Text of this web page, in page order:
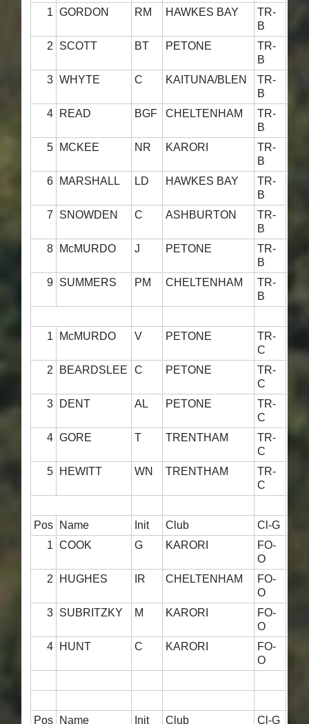
1 GORDON RM HAWKES BAY
TR-
B
2 SCOTT BT PETONE
TR-
B
3 WHYTE C KAITUNA/BLEN
TR-
B
4 READ BGF CHELTENHAM
TR-
B
5 MCKEE NR KARORI
TR-
B
6 MARSHALL LD HAWKES BAY
TR-
B
7 SNOWDEN C ASHBURTON
TR-
B
8 McMURDO J PETONE
TR-
B
9 SUMMERS PM CHELTENHAM
TR-
B
1 McMURDO V PETONE
TR-
C
2 BEARDSLEE C PETONE
TR-
C
3 DENT AL PETONE
TR-
C
4 GORE T TRENTHAM
TR-
C
5 HEWITT WN TRENTHAM
TR-
C
Pos Name Init Club Cl-G
1 COOK G KARORI
FO-
O
2 HUGHES IR CHELTENHAM
FO-
O
3 SUBRITZKY M KARORI
FO-
O
4 HUNT C KARORI
FO-
O
Pos Name Init Club Cl-G